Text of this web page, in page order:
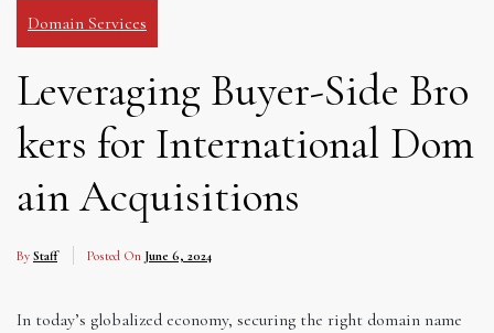
Domain Services
Leveraging Buyer-Side Bro
kers for International Dom
ain Acquisitions
By Staff Posted On June 6, 2024
In today’s globalized economy, securing the right domain name